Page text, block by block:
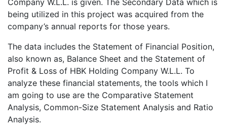
Company W.L.L. is given. The Secondary Data which is
being utilized in this project was acquired from the
company’s annual reports for those years.
The data includes the Statement of Financial Position,
also known as, Balance Sheet and the Statement of
Profit & Loss of HBK Holding Company W.L.L. To
analyze these financial statements, the tools which I
am going to use are the Comparative Statement
Analysis, Common-Size Statement Analysis and Ratio
Analysis.